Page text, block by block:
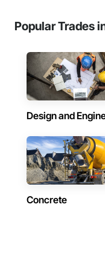
Popular Trades
Design and
Concrete